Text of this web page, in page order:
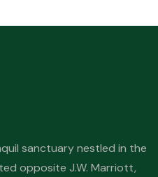
sanctuary nestled in the
opposite J.W. Marriott,